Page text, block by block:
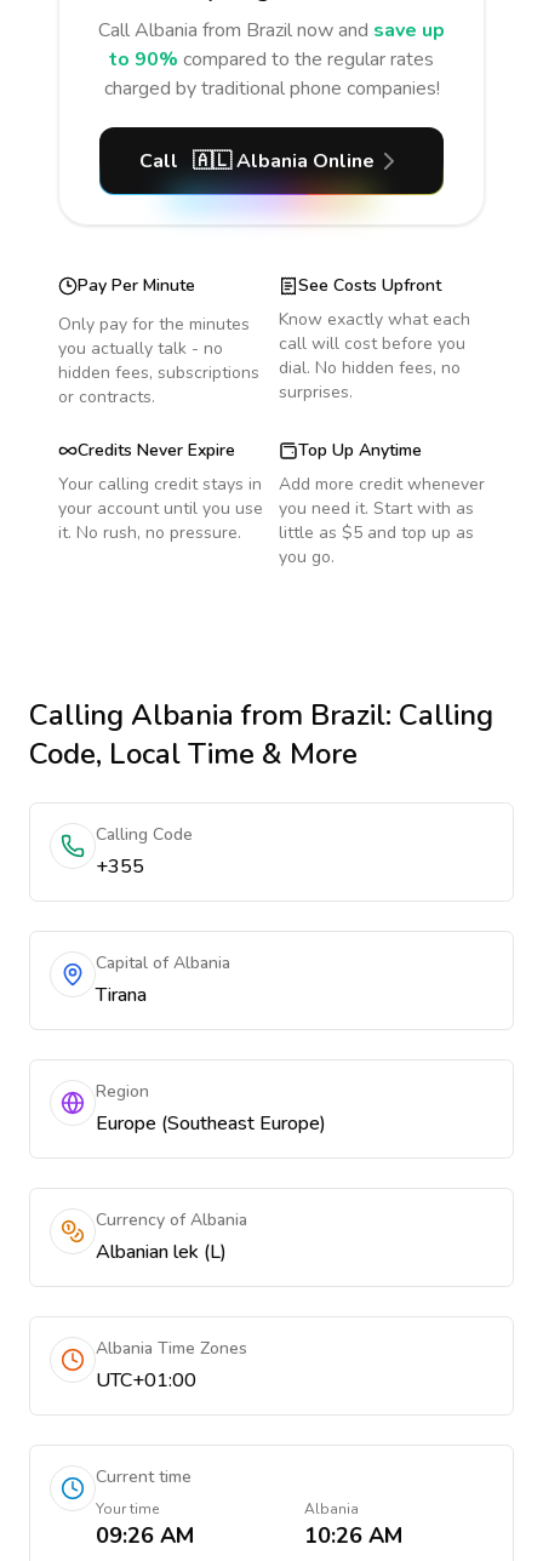
CallAlbania from Brazilnow and save up
to 90% compared to the regular rates
charged by traditional phone companies!
Call 🇦🇱Albania Online
Pay Per Minute
Only pay for the minutes
you actually talk - no
hidden fees, subscriptions
or contracts.
See Costs Upfront
Know exactly what each
call will cost before you
dial. No hidden fees, no
surprises.
Credits Never Expire
Your calling credit stays in
your account until you use
it. No rush, no pressure.
Top Up Anytime
Add more credit whenever
you need it. Start with as
little as $5 and top up as
you go.
Calling Albania from Brazil: Calling
Code, Local Time & More
Calling Code
+355
Capital of Albania
Tirana
Region
Europe (Southeast Europe)
Currency of Albania
Albanian lek (L)
Albania Time Zones
UTC+01:00
Current time
Your time
09:26 AM
Albania
10:26 AM